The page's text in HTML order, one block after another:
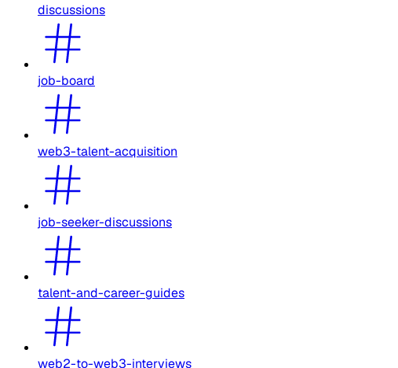
discussions
job-board
web3-talent-acquisition
job-seeker-discussions
talent-and-career-guides
web2-to-web3-interviews